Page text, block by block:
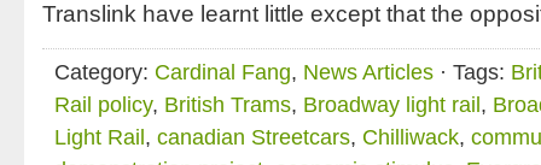
Translink have learnt little except that the
Category: Cardinal Fang, News Articles · Tags:
Rail policy, British Trams, Broadway light rail ,
Light Rail , canadian Streetcars, Chilliwack,